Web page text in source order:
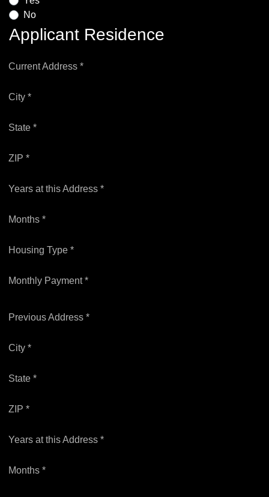
No
Applicant Residence
Current Address *
City *
State *
ZIP *
Years at this Address *
Months *
Housing Type *
Monthly Payment *
Previous Address *
City *
State *
ZIP *
Years at this Address *
Months *